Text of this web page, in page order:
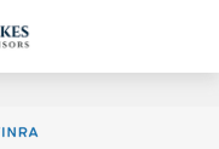
Calendly